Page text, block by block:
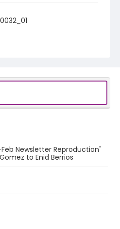
Newsletter Reproduction"
to Enid Berrios